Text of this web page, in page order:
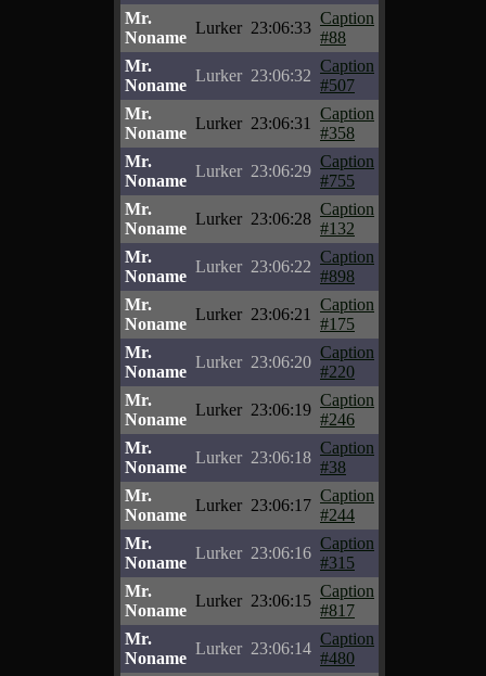
Mr.
Noname
Lurker 23:06:33
Caption
#88
Mr.
Noname
Lurker 23:06:32
Caption
#507
Mr.
Noname
Lurker 23:06:31
Caption
#358
Mr.
Noname
Lurker 23:06:29
Caption
#755
Mr.
Noname
Lurker 23:06:28
Caption
#132
Mr.
Noname
Lurker 23:06:22
Caption
#898
Mr.
Noname
Lurker 23:06:21
Caption
#175
Mr.
Noname
Lurker 23:06:20
Caption
#220
Mr.
Noname
Lurker 23:06:19
Caption
#246
Mr.
Noname
Lurker 23:06:18
Caption
#38
Mr.
Noname
Lurker 23:06:17
Caption
#244
Mr.
Noname
Lurker 23:06:16
Caption
#315
Mr.
Noname
Lurker 23:06:15
Caption
#817
Mr.
Noname
Lurker 23:06:14
Caption
#480